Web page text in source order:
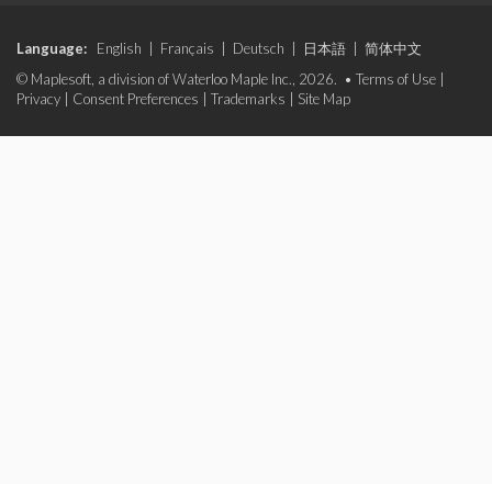
Language: English Français Deutsch 日本語
简体中文
© Maplesoft, a division of Waterloo Maple Inc., 2026. • Terms of Use
Privacy
Consent Preferences Trademarks Site Map